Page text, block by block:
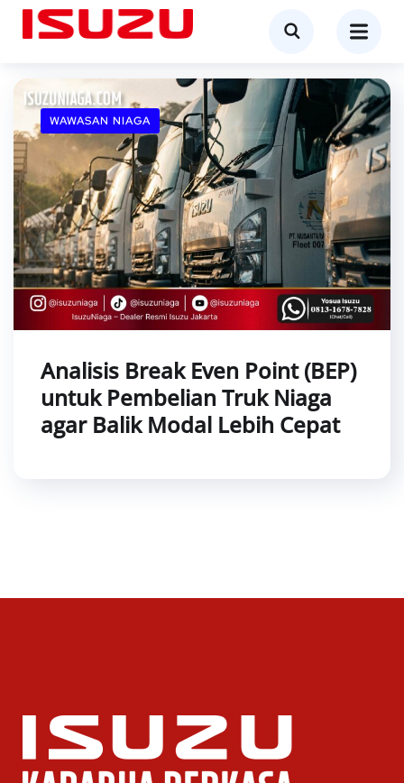
WAWASAN NIAGA
Analisis Break Even Point (BEP)
untuk Pembelian Truk Niaga
agar Balik Modal Lebih Cepat